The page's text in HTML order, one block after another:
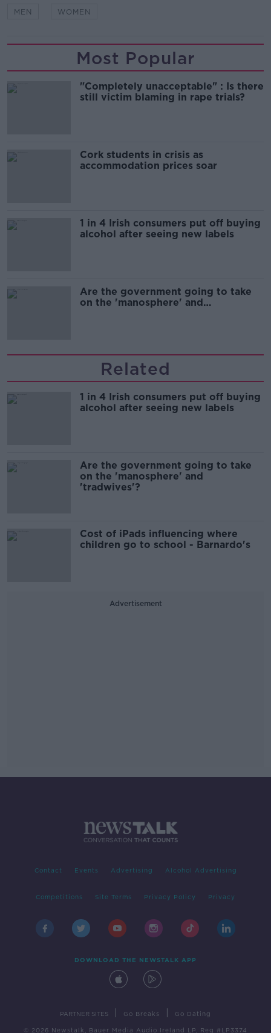
MEN WOMEN
Most Popular
"Completely unacceptable" : Is there
still victim blaming in rape trials?
Cork students in crisis as
accommodation prices soar
1 in 4 Irish consumers put off buying
alcohol after seeing new labels
Are the government going to take
on the 'manosphere' and
Related
1 in 4 Irish consumers put off buying
alcohol after seeing new labels
Are the government going to take
on the 'manosphere' and
'tradwives'?
Cost of iPads influencing where
children go to school - Barnardo's
Advertisement
Contact Events Advertising Alcohol Advertising
Competitions Site Terms Privacy Policy Privacy
DOWNLOAD THE NEWSTALK APP
PARTNER SITES Go Breaks Go Dating
© 2026 Newstalk, Bauer Media Audio Ireland LP, Reg #LP3374